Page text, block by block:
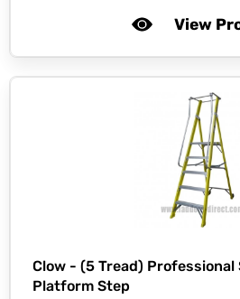
View
Clow - (5 Tread) Professional
Platform Step